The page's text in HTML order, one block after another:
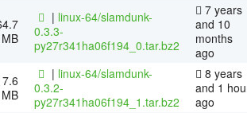
MB
| linux-64/slamdunk-
0.3.3-
py27r341ha06f194_0.tar.bz2
7 years
and 10
months
ago
MB
| linux-64/slamdunk-
0.3.2-
py27r341ha06f194_1.tar.bz2
8 years
and 1
ago